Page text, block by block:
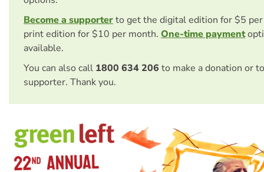
Become a supporterto get the digital edition for $5
print edition for $10 per month. One-time payment
available.
You can also call 1800 634 206 to make a donation or
supporter. Thank you.